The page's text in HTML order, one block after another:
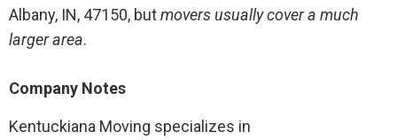
Albany, IN, 47150, butmovers usually cover a much
larger area.
Company Notes
Kentuckiana Moving specializes in